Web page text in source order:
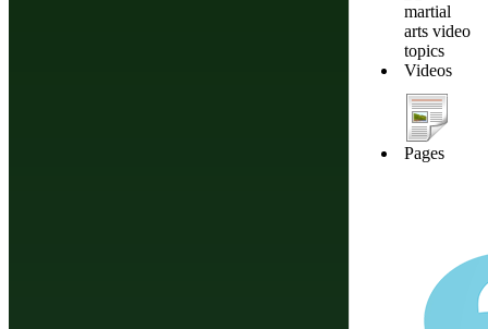
Videos
Pages
Future Events
Styles & Systems
Martial Arts Training
The information appearing on
should consult your
Martial Arts Online